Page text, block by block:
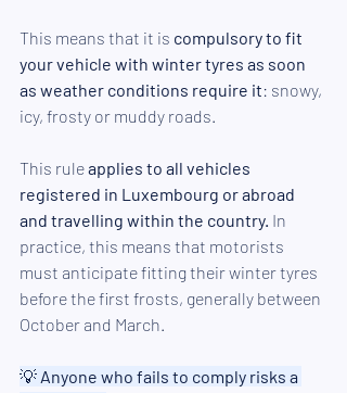
This means that it is compulsory to fit
your vehicle with winter tyres as soon
as weather conditions require it: snowy,
icy, frosty or muddy roads.
This rule applies to all vehicles
registered in Luxembourg or abroad
and travelling within the country. In
practice, this means that motorists
must anticipate fitting their winter tyres
before the first frosts, generally between
October and March.
💡 Anyone who fails to comply risks a